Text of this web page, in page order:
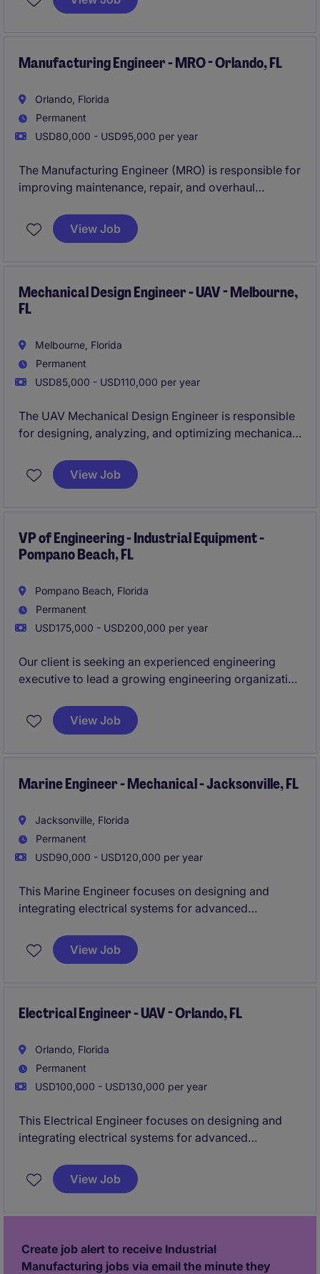
control systems in high-reliability environments
Manufacturing Engineer - MRO - Orlando, FL
Orlando, Florida
Permanent
USD80,000 - USD95,000 per year
The Manufacturing Engineer (MRO) is responsible for
improving maintenance, repair, and overhaul
turnaround time for complex aerospace and
industrial components. This role focuses on driving
View Job
Mechanical Design Engineer - UAV - Melbourne,
FL
Melbourne, Florida
Permanent
USD85,000 - USD110,000 per year
The UAV Mechanical Design Engineer is responsible
for designing, analyzing, and optimizing mechanical
vehicles used in defense, commercial, and research
applications. This role blends hands-on prototyping
fast-paced, innovation-driven environment.
View Job
VP of Engineering - Industrial Equipment -
Pompano Beach, FL
Pompano Beach, Florida
Permanent
USD175,000 - USD200,000 per year
Our client is seeking an experienced engineering
executive to lead a growing engineering organization
used in mission-critical applications. This individual
will oversee engineering strategy, product
key member of the executive leadership team.
This is an excellent opportunity for a leader who
enjoys building high-performing teams, improving
engineering processes, and partnering cross-
functionally to drive both technical and commercial
success.
View Job
Marine Engineer - Mechanical - Jacksonville, FL
Jacksonville, Florida
Permanent
USD90,000 - USD120,000 per year
This Marine Engineer focuses on designing and
integrating electrical systems for advanced
cross-functional engineering teams to develop
reliable, mission-critical airborne technologies.
View Job
Electrical Engineer - UAV - Orlando, FL
Orlando, Florida
Permanent
USD100,000 - USD130,000 per year
This Electrical Engineer focuses on designing and
integrating electrical systems for advanced
cross-functional engineering teams to develop
reliable, mission-critical airborne technologies
View Job
Create job alert to receive Industrial
Manufacturing jobs via email the minute they